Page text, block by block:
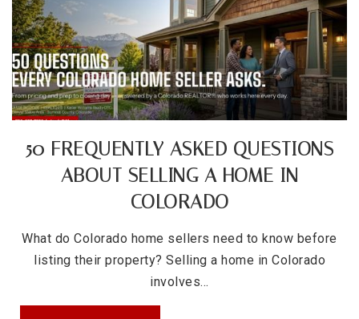
50 FREQUENTLY ASKED QUESTIONS
ABOUT SELLING A HOME IN
COLORADO
What do Colorado home sellers need to know before
listing their property? Selling a home in Colorado
involves…